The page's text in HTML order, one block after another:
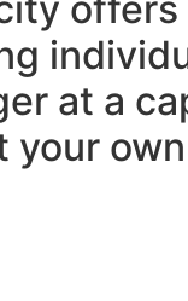
at a
your